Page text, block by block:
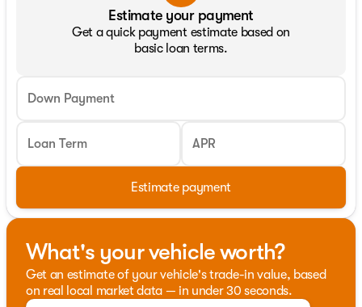
Estimate your payment
Get a quick payment estimate based on
basic loan terms.
Down Payment
Loan Term APR
Estimate payment
What's your vehicle worth?
Get an estimate of your vehicle's trade-in value, based
on real local market data — in under 30 seconds.